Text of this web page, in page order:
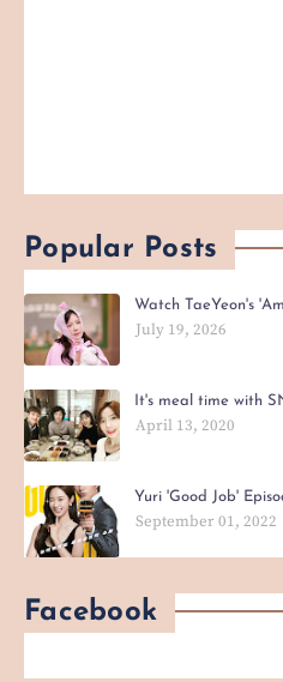
Popular Posts
Watch TaeYeon's
July 19, 2026
It's meal time with
April 13, 2020
Yuri 'Good Job'
September 01, 2022
Facebook